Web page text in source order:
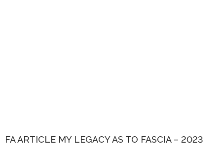
FA ARTICLE MY LEGACY AS TO FASCIA – 2023